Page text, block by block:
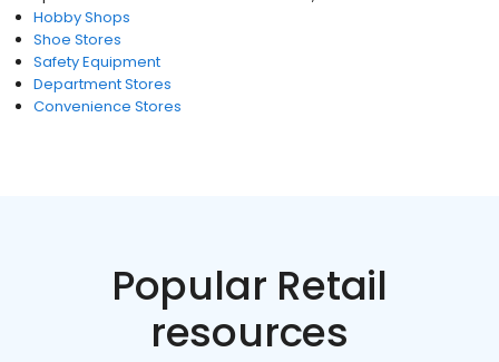
Hobby Shops
Shoe Stores
Safety Equipment
Department Stores
Convenience Stores
Popular Retail
resources